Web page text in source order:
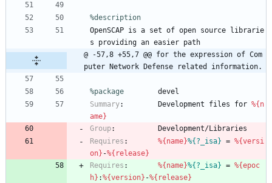
%description
OpenSCAP is a set of open source
librarie
s
providing an easier path
@ -57,8 +55,7 @@ for the expression of Com
puter Network Defense related information.
%package
        devel
Summary: Development files for %{n
ame}
Group:
Development/Libraries
Requires : %{name}%{?_isa} = %{versi
on} -%{release}
Requires : %{name}%{?_isa} = %{epoc
h} :%{version} -%{release}